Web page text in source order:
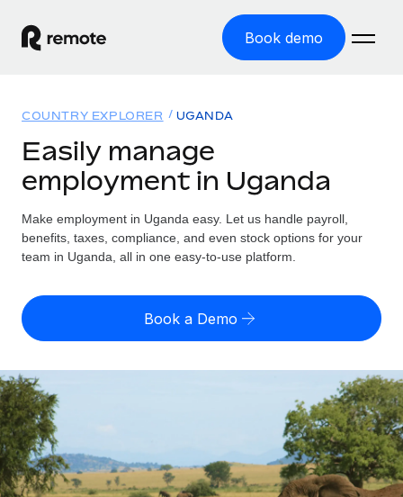
Book demo
GLOBAL EMPLOYMENT
Global Payroll
Run compliant payroll easily
Expand globally with zero entity cost
Onboard and manage contractors globally
Outsource complex employment tasks
Solutions
GLOBAL COVERAGE
Country Explorer
US State Explorer
Compare Remote
GROWTH STAGE
Startups
Resources
Misclassification risk calculator
Check employee misclassification risk by country
Explore currency options and payout speeds for global
contractors
Pricing
English (United States)
English
Nederlands
Français
COUNTRY EXPLORER UGANDA
Easily manage
employment in Uganda
Make employment in Uganda easy. Let us handle payroll,
benefits, taxes, compliance, and even stock options for your
team in Uganda, all in one easy-to-use platform.
Book a Demo